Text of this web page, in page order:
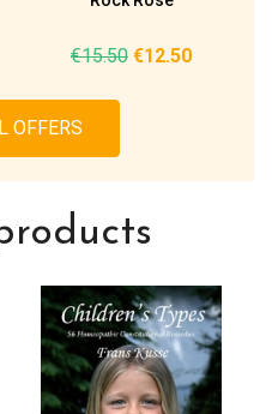
€15.50 €12.50
OFFERS